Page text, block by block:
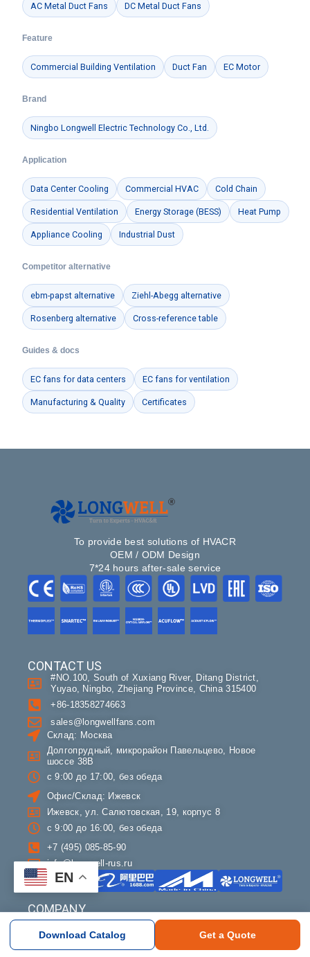
AC Metal Duct Fans DC Metal Duct Fans
Feature
Commercial Building Ventilation Duct Fan EC Motor
Brand
Ningbo Longwell Electric Technology Co., Ltd.
Application
Data Center Cooling Commercial HVAC Cold Chain
Residential Ventilation Energy Storage (BESS) Heat Pump
Appliance Cooling Industrial Dust
Competitor alternative
ebm-papst alternative Ziehl-Abegg alternative
Rosenberg alternative Cross-reference table
Guides & docs
EC fans for data centers EC fans for ventilation
Manufacturing & Quality Certificates
To provide best solutions of HVACR
OEM / ODM Design
7*24 hours after-sale service
COMPANY
About LONGWELL
Contact
CONTACT US
#NO.100, South of Xuxiang River, Ditang District,
Yuyao, Ningbo, Zhejiang Province, China 315400
+86-18358274663
sales@longwellfans.com
Склад: Москва
Долгопрудный, микрорайон Павельцево, Новое
шоссе 38В
с 9:00 до 17:00, без обеда
Офис/Склад: Ижевск
Ижевск, ул. Салютовская, 19, корпус 8
с 9:00 до 16:00, без обеда
+7 (495) 085-85-90
info@longwell-rus.ru
EN
Download Catalog Get a Quote